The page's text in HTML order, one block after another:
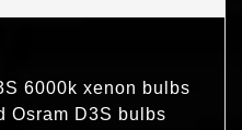
6000k xenon bulbs
Osram D3S bulbs